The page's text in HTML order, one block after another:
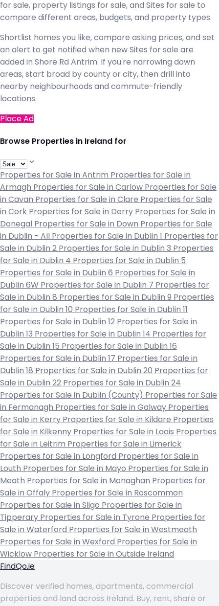
for sale, property listings for sale, and Sites for sale to
compare different areas, budgets, and property types.
Shortlist homes you like, compare asking prices, and set
an alert to get notified when new Sites for sale are
added in Shore Rd Antrim. If you're narrowing down
areas, start broad by county or city, then drill into
nearby neighbourhoods and commute-friendly
locations.
Place Ad
Browse Properties in Ireland for
Properties for Sale in Antrim Properties for Sale in
Armagh Properties for Sale in Carlow Properties for Sale
in Cavan Properties for Sale in Clare Properties for Sale
in Cork Properties for Sale in Derry Properties for Sale in
Donegal Properties for Sale in Down Properties for Sale
in Dublin - All Properties for Sale in Dublin 1 Properties for
Sale in Dublin 2 Properties for Sale in Dublin 3 Properties
for Sale in Dublin 4 Properties for Sale in Dublin 5
Properties for Sale in Dublin 6 Properties for Sale in
Dublin 6W Properties for Sale in Dublin 7 Properties for
Sale in Dublin 8 Properties for Sale in Dublin 9 Properties
for Sale in Dublin 10 Properties for Sale in Dublin 11
Properties for Sale in Dublin 12 Properties for Sale in
Dublin 13 Properties for Sale in Dublin 14 Properties for
Sale in Dublin 15 Properties for Sale in Dublin 16
Properties for Sale in Dublin 17 Properties for Sale in
Dublin 18 Properties for Sale in Dublin 20 Properties for
Sale in Dublin 22 Properties for Sale in Dublin 24
Properties for Sale in Dublin (County) Properties for Sale
in Fermanagh Properties for Sale in Galway Properties
for Sale in Kerry Properties for Sale in Kildare Properties
for Sale in Kilkenny Properties for Sale in Laois Properties
for Sale in Leitrim Properties for Sale in Limerick
Properties for Sale in Longford Properties for Sale in
Louth Properties for Sale in Mayo Properties for Sale in
Meath Properties for Sale in Monaghan Properties for
Sale in Offaly Properties for Sale in Roscommon
Properties for Sale in Sligo Properties for Sale in
Tipperary Properties for Sale in Tyrone Properties for
Sale in Waterford Properties for Sale in Westmeath
Properties for Sale in Wexford Properties for Sale in
Wicklow Properties for Sale in Outside Ireland
FindQo.ie
Discover verified homes, apartments, commercial
properties and land across Ireland. Buy, rent, share or